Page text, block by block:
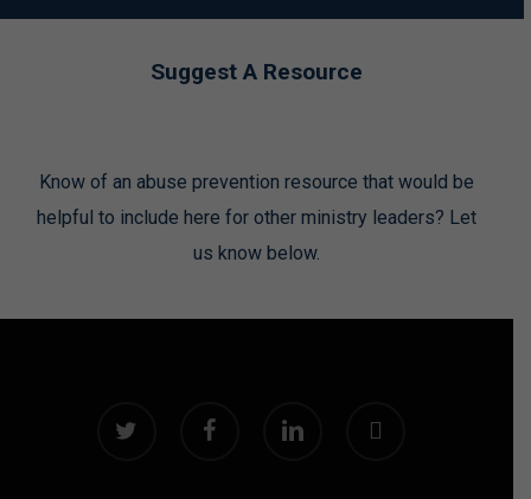
Suggest A Resource
Know of an abuse prevention resource that would be
helpful to include here for other ministry leaders? Let
us know below.